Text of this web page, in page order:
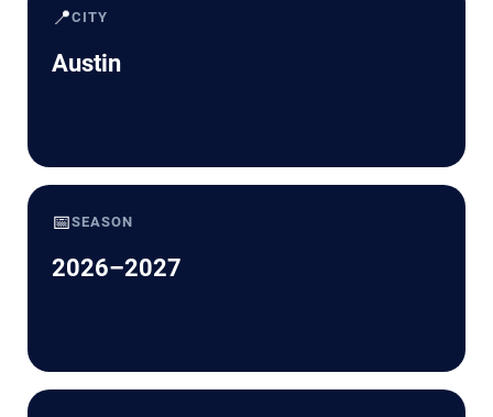
📍CITY
Austin
📅SEASON
2026–2027